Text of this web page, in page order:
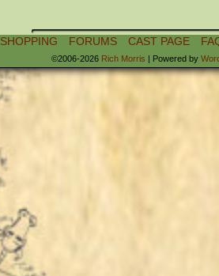
SHOPPING FORUMS CAST PAGE
©2006-2026 Rich Morris | Powered by